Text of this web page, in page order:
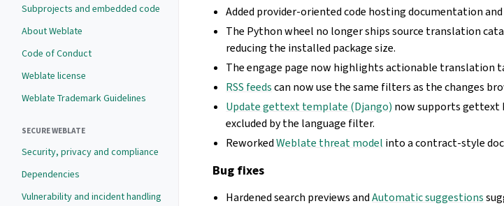
Subprojects and embedded code
About Weblate
Code of Conduct
Weblate license
Weblate Trademark Guidelines
SECURE WEBLATE
Security, privacy and compliance
Dependencies
Vulnerability and incident handling
Added provider-oriented code hosting documentation
The Python wheel no longer ships source translation
reducing the installed package size.
The engage page now highlights actionable translation
RSS feedscan now use the same filters as the changes
Update gettext template (Django) now supports gettext
excluded by the language filter.
ReworkedWeblate threat model into a contract-style
Bug fixes
Hardened search previews andAutomatic suggestions